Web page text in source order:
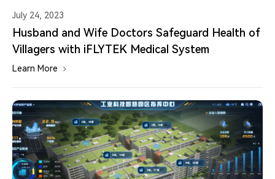
July 24, 2023
Husband and Wife Doctors Safeguard Health of
Villagers with iFLYTEK Medical System
Learn More